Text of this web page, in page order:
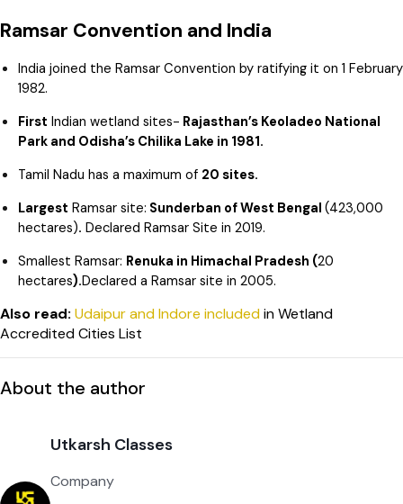
Ramsar Convention and India
India joined the Ramsar Convention by ratifying it on 1 February
1982.
First Indian wetland sites- Rajasthan’s Keoladeo National
Park and Odisha’s Chilika Lake in 1981.
Tamil Nadu has a maximum of 20 sites.
Largest Ramsar site: Sunderban of West Bengal (423,000
hectares). Declared Ramsar Site in 2019.
Smallest Ramsar: Renuka in Himachal Pradesh (20
hectares).Declared a Ramsar site in 2005.
Also read: Udaipur and Indore includedin Wetland
Accredited Cities List
About the author
Utkarsh Classes
Company